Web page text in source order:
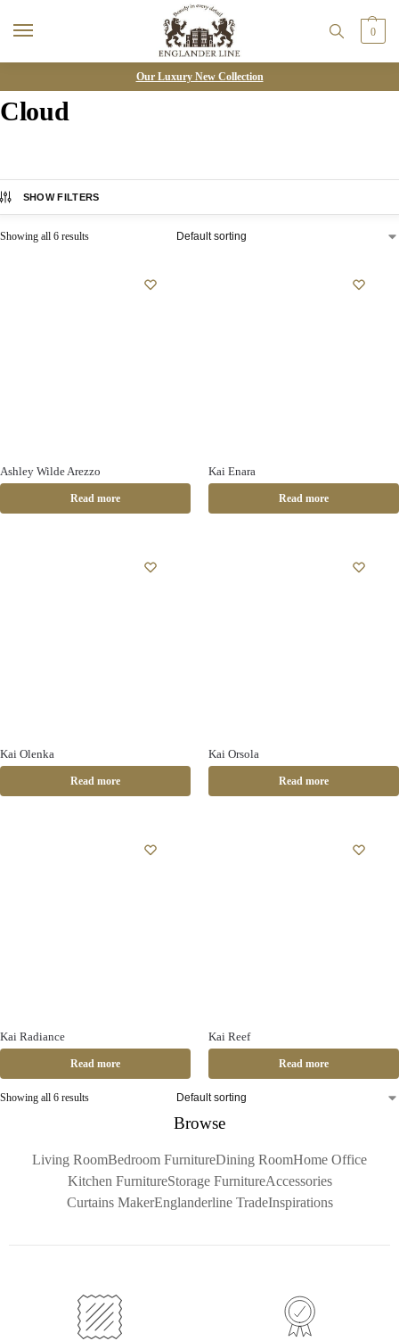
0
Our Luxury New Collection
Cloud
SHOW FILTERS
Showing all 6 results
Ashley Wilde Arezzo
Read more
Kai Enara
Read more
Kai Olenka
Read more
Kai Orsola
Read more
Kai Radiance
Read more
Kai Reef
Read more
Showing all 6 results
Browse
Living RoomBedroom FurnitureDining RoomHome Office
Kitchen FurnitureStorage FurnitureAccessories
Curtains MakerEnglanderline TradeInspirations